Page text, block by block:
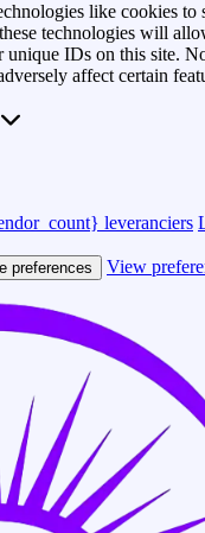
like cookies to
technologies will
unique IDs on this site.
affect certain
leveranciers
preferences
View